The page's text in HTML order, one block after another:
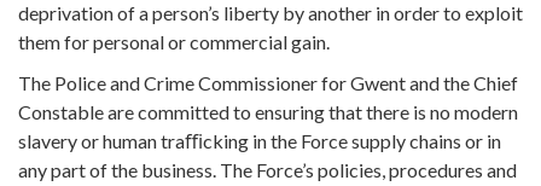
deprivation of a person’s liberty by another in order to exploit
them for personal or commercial gain.
The Police and Crime Commissioner for Gwent and the Chief
Constable are committed to ensuring that there is no modern
slavery or human traﬃcking in the Force supply chains or in
any part of the business. The Force’s policies, procedures and